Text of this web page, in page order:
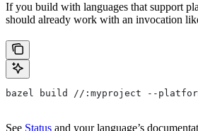
If you build with languages that support
should already work with an invocation
bazel build //:myproject --
See Status and your language’s